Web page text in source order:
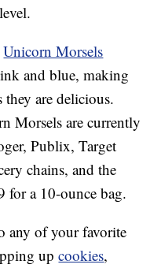
Unicorn Morsels
and blue, making
they are delicious.
Morsels are currently
Publix, Target
chains, and the
for a 10-ounce bag.
any of your favorite
upcookies,